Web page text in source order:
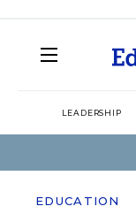
LEADERSHIP
EDUCATION